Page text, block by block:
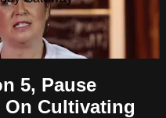
5, Pause
On Cultivating